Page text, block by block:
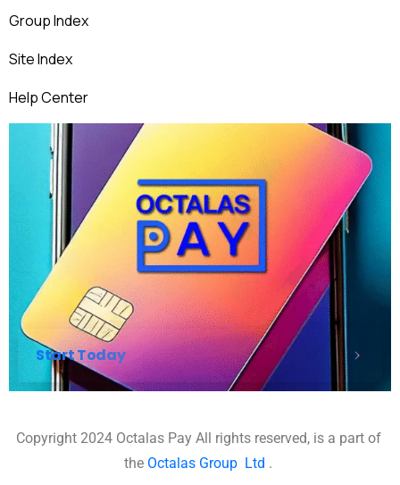
Group Index
Site Index
Help Center
Start Today
Copyright 2024 Octalas Pay All rights reserved, is a part of
the Octalas Group Ltd .